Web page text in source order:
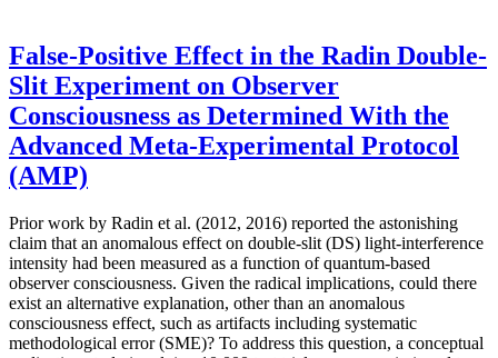
False-Positive Effect in the Radin Double-
Slit Experiment on Observer
Consciousness as Determined With the
Advanced Meta-Experimental Protocol
(AMP)
Prior work by Radin et al. (2012, 2016) reported the astonishing
claim that an anomalous effect on double-slit (DS) light-interference
intensity had been measured as a function of quantum-based
observer consciousness. Given the radical implications, could there
exist an alternative explanation, other than an anomalous
consciousness effect, such as artifacts including systematic
methodological error (SME)? To address this question, a conceptual